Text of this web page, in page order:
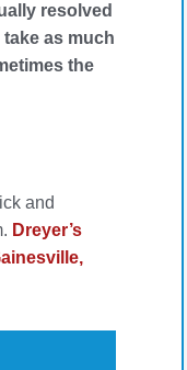
resolved
as much
the
and
Dreyer’s